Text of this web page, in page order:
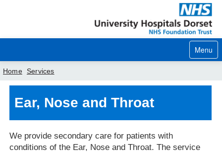
Menu
Home
Your visit
Our services
Home Services
Ear, Nose and Throat
We provide secondary care for patients with
conditions of the Ear, Nose and Throat. The service